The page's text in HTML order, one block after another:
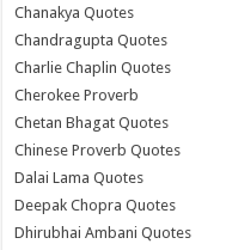
Chanakya Quotes
Chandragupta Quotes
Charlie Chaplin Quotes
Cherokee Proverb
Chetan Bhagat Quotes
Chinese Proverb Quotes
Dalai Lama Quotes
Deepak Chopra Quotes
Dhirubhai Ambani Quotes